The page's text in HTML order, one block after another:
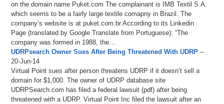
on the domain name Puket.com The complainant is IMB Textil S.A.
which seems to be a fairly large textile comapny in Brazil. The
company’s website is at puket.com.br According to its Linkedin
Page (translated by Google Translate from Portuguese): “The
company was formed in 1988, the…
UDRPsearch Owner Sues After Being Threatened With UDRP –
20-Jun-14
Virtual Point sues after person threatens UDRP if it doesn’t sell a
domain for $1,000. The owner of UDRP database site
UDRPSearch.com has filed a federal lawsuit (pdf) after being
threatened with a UDRP. Virtual Point Inc filed the lawsuit after an